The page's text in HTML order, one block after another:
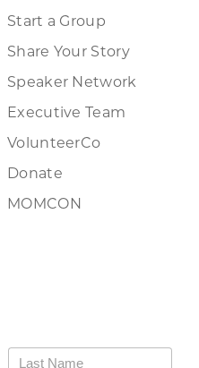
Start a Group
Share Your Story
Speaker Network
Executive Team
VolunteerCo
Donate
MOMCON